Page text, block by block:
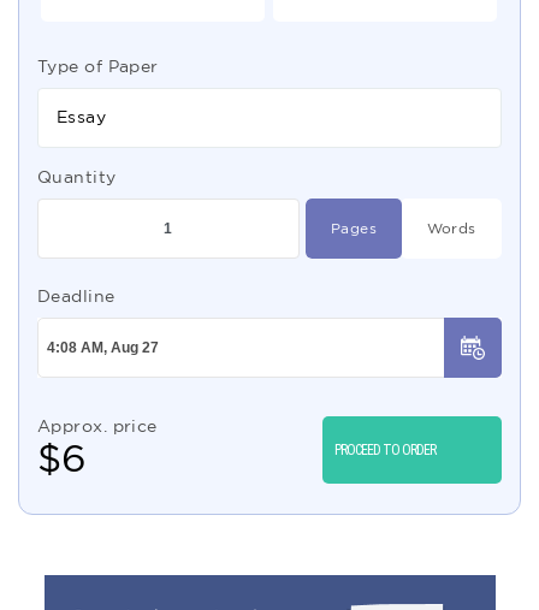
Type of Paper
Essay
Quantity
Pages Words
Deadline
Approx. price
$6 PROCEED TO ORDER